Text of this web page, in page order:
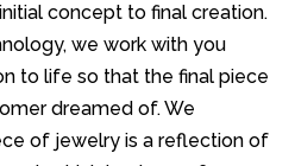
concept to final creation.
we work with you
to life so that the final piece
dreamed of. We
of jewelry is a reflection of